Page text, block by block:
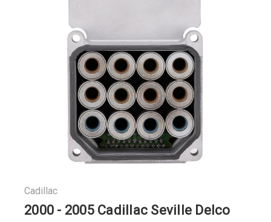
Cadillac
2000 - 2005 Cadillac Seville Delco